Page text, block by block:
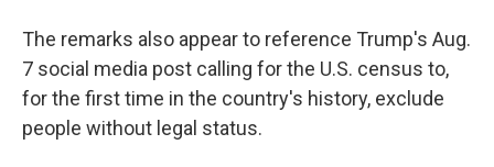
The remarks also appear to reference Trump's Aug.
7 social media post calling for the U.S. census to,
for the first time in the country's history, exclude
people without legal status.